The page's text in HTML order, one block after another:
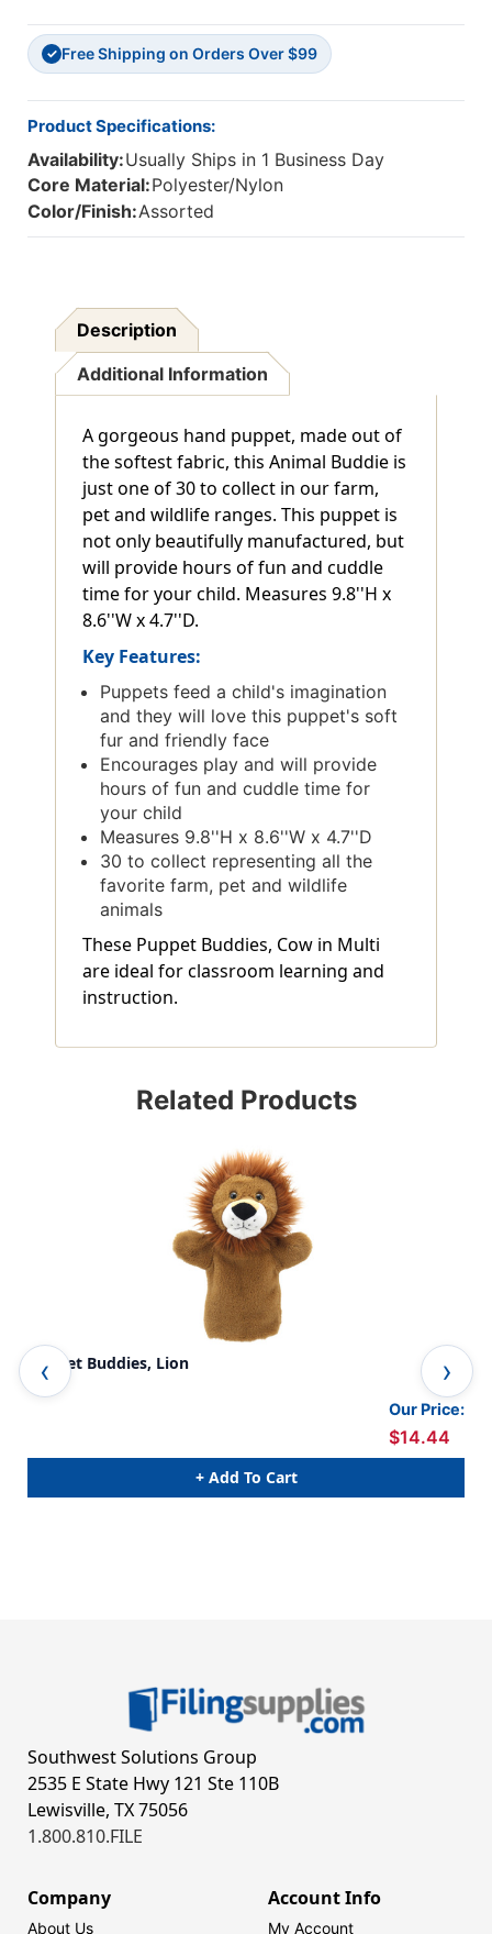
✓ Free Shipping on Orders Over $99
Product Specifications:
Availability:Usually Ships in 1 Business Day
Core Material:Polyester/Nylon
Color/Finish:Assorted
Description
Additional Information
A gorgeous hand puppet, made out of
the softest fabric, this Animal Buddie is
just one of 30 to collect in our farm,
pet and wildlife ranges. This puppet is
not only beautifully manufactured, but
will provide hours of fun and cuddle
time for your child. Measures 9.8''H x
8.6''W x 4.7''D.
Key Features:
Puppets feed a child's imagination
and they will love this puppet's soft
fur and friendly face
Encourages play and will provide
hours of fun and cuddle time for
your child
Measures 9.8''H x 8.6''W x 4.7''D
30 to collect representing all the
favorite farm, pet and wildlife
animals
These Puppet Buddies, Cow in Multi
are ideal for classroom learning and
instruction.
Related Products
Puppet Buddies, Lion
Our Price:
$14.44
+ Add To Cart
Southwest Solutions Group
2535 E State Hwy 121 Ste 110B
Lewisville, TX 75056
1.800.810.FILE
Company
About Us
Account Info
My Account